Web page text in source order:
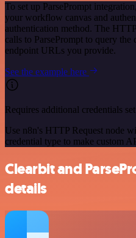
To set up ParsePrompt
your workflow canvas and
authentication method. The
calls to ParsePrompt to query the
endpoint URLs you provide.
See the example here
Requires additional credentials
Use n8n's HTTP Request node
credential type to make custom
Clearbit and
details